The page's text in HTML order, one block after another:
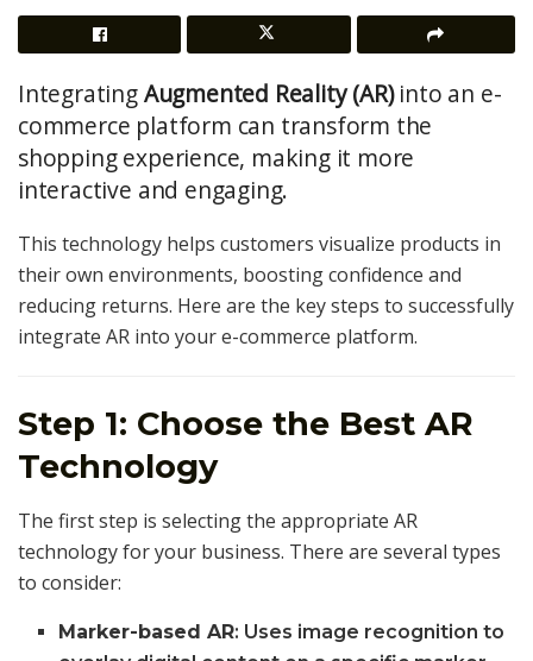
IntegratingAugmented Reality (AR)into an e-
commerce platform can transform the
shopping experience, making it more
interactive and engaging.
This technology helps customers visualize products in
their own environments, boosting confidence and
reducing returns. Here are the key steps to successfully
integrate AR into your e-commerce platform.
Step 1: Choose the Best AR
Technology
The first step is selecting the appropriate AR
technology for your business. There are several types
to consider:
Marker-based AR: Uses image recognition to